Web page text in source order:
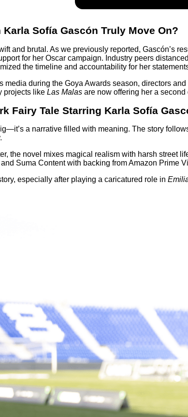
Karla Sofía Gascón Truly Move On?
and brutal. As we previously reported, Gascón’s
for her Oscar campaign. Industry peers
the timeline and accountability for her
media during the Goya Awards season, directors
projects like Las Malas are now offering her a second
Fairy Tale Starring Karla Sofía
a narrative filled with meaning. The story
the novel mixes magical realism with harsh street
Suma Content with backing from Amazon Prime
especially after playing a caricatured role in